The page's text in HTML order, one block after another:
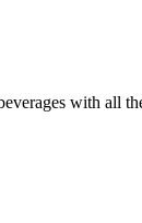
with all